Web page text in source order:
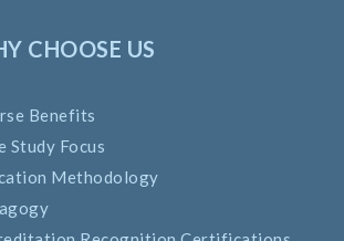
CHOOSE US
Benefits
Study Focus
Methodology